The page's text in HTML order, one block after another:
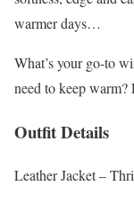
warmer days…
What’s your go-to
need to keep
Outfit Details
Leather Jacket –